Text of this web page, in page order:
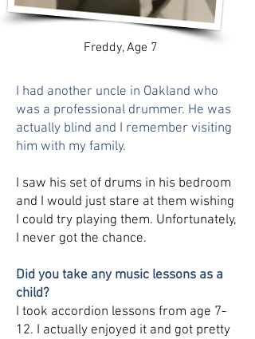
Freddy, Age 7
I had another uncle in Oakland who
was a professional drummer. He was
actually blind and I remember visiting
him with my family.
I saw his set of drums in his bedroom
and I would just stare at them wishing
I could try playing them. Unfortunately,
I never got the chance.
Did you take any music lessons as a
child?
I took accordion lessons from age 7-
12. I actually enjoyed it and got pretty